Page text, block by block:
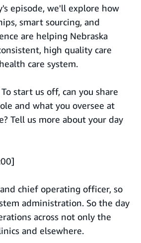
episode, we'll explore how
smart sourcing, and
are helping Nebraska
high quality care
care system.
start us off, can you share
and what you oversee at
Tell us more about your day
chief operating officer, so
administration. So the day
across not only the
and elsewhere.